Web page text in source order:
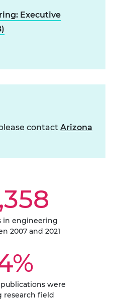
Executive
contact Arizona
in engineering
2007 and 2021
were
research field